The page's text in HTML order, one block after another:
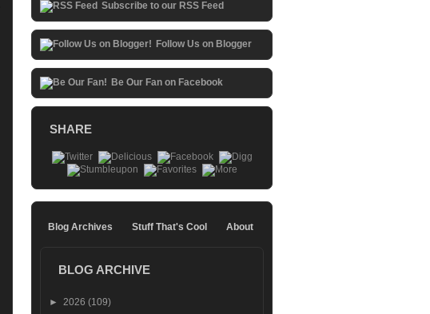
Subscribe to our RSS Feed
Follow Us on Blogger
Be Our Fan on Facebook
SHARE
Blog Archives Stuff That's Cool About
BLOG ARCHIVE
► 2026 (109)